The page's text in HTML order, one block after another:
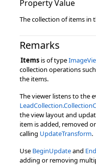
Property Value
The collection of items in
Remarks
Items is of type
collection operations
the items.
The viewer listens to the
the view layout and
item is added, removed
calling UpdateTransform.
Use BeginUpdateand
adding or removing